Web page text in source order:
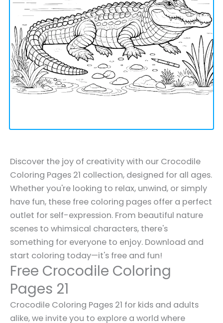
Discover the joy of creativity with our Crocodile
Coloring Pages 21 collection, designed for all ages.
Whether you're looking to relax, unwind, or simply
have fun, these free coloring pages offer a perfect
outlet for self-expression. From beautiful nature
scenes to whimsical characters, there's
something for everyone to enjoy. Download and
start coloring today—it's free and fun!
Free Crocodile Coloring
Pages 21
Crocodile Coloring Pages 21 for kids and adults
alike, we invite you to explore a world where